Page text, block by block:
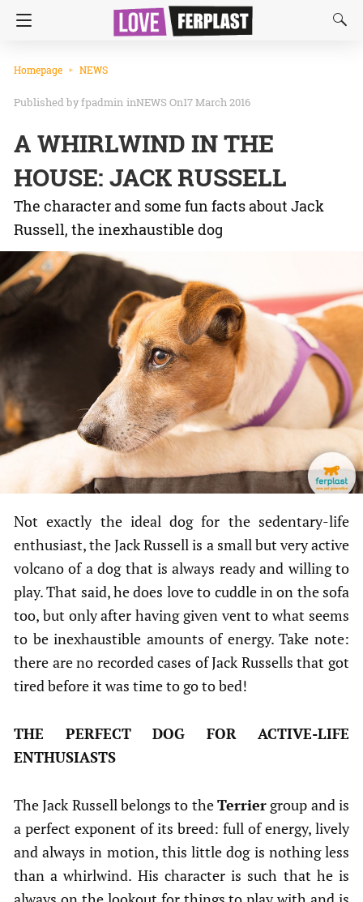
Homepage NEWS
fpadmin inNEWS On17 March 2016
A WHIRLWIND IN THE
HOUSE: JACK RUSSELL
The character and some fun facts about Jack
Russell, the inexhaustible dog
Not exactly the ideal dog for the sedentary-life
enthusiast, the Jack Russell is a small but very active
volcano of a dog that is always ready and willing to
play. That said, he does love to cuddle in on the sofa
too, but only after having given vent to what seems
to be inexhaustible amounts of energy. Take note:
there are no recorded cases of Jack Russells that got
tired before it was time to go to bed!
THE PERFECT DOG FOR ACTIVE-LIFE
ENTHUSIASTS
The Jack Russell belongs to theTerrier group and is
a perfect exponent of its breed: full of energy, lively
and always in motion, this little dog is nothing less
than a whirlwind. His character is such that he is